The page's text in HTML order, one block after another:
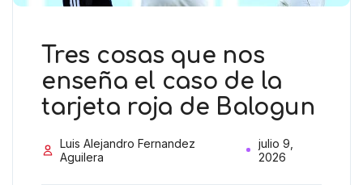
Tres cosas que nos
enseña el caso de la
tarjeta roja de Balogun
Luis Alejandro Fernandez
Aguilera
julio 9,
2026